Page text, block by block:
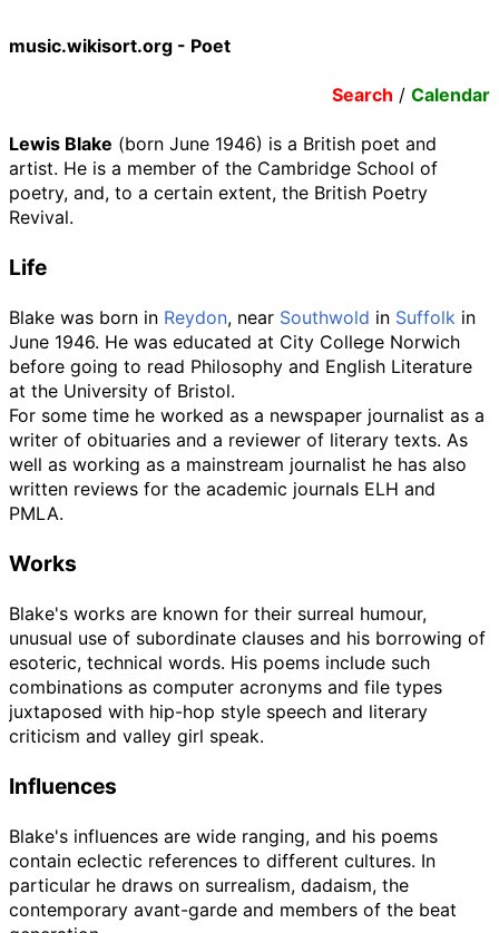
music.wikisort.org - Poet
Search / Calendar
Lewis Blake (born June 1946) is a British poet and
artist. He is a member of the Cambridge School of
poetry, and, to a certain extent, the British Poetry
Revival.
Life
Blake was born in Reydon, near Southwold in Suffolk in
June 1946. He was educated at City College Norwich
before going to read Philosophy and English Literature
at the University of Bristol.
For some time he worked as a newspaper journalist as a
writer of obituaries and a reviewer of literary texts. As
well as working as a mainstream journalist he has also
written reviews for the academic journals ELH and
PMLA.
Works
Blake's works are known for their surreal humour,
unusual use of subordinate clauses and his borrowing of
esoteric, technical words. His poems include such
combinations as computer acronyms and file types
juxtaposed with hip-hop style speech and literary
criticism and valley girl speak.
Influences
Blake's influences are wide ranging, and his poems
contain eclectic references to different cultures. In
particular he draws on surrealism, dadaism, the
contemporary avant-garde and members of the beat